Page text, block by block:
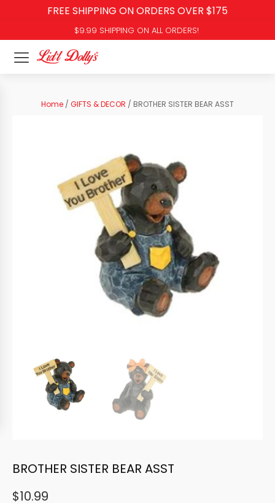
FREE SHIPPING ON ORDERS OVER $175
$9.99 SHIPPING ON ALL ORDERS!
Home / GIFTS & DECOR / BROTHER SISTER BEAR ASST
BROTHER SISTER BEAR ASST
$10.99